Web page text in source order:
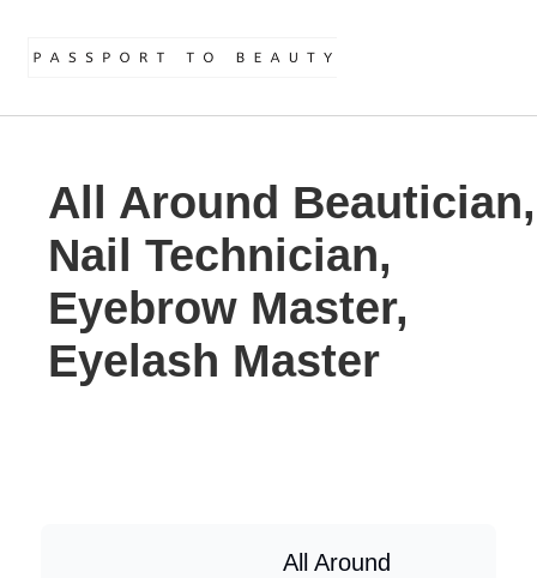
All Around Beautician,
Nail Technician,
Eyebrow Master,
Eyelash Master
All Around